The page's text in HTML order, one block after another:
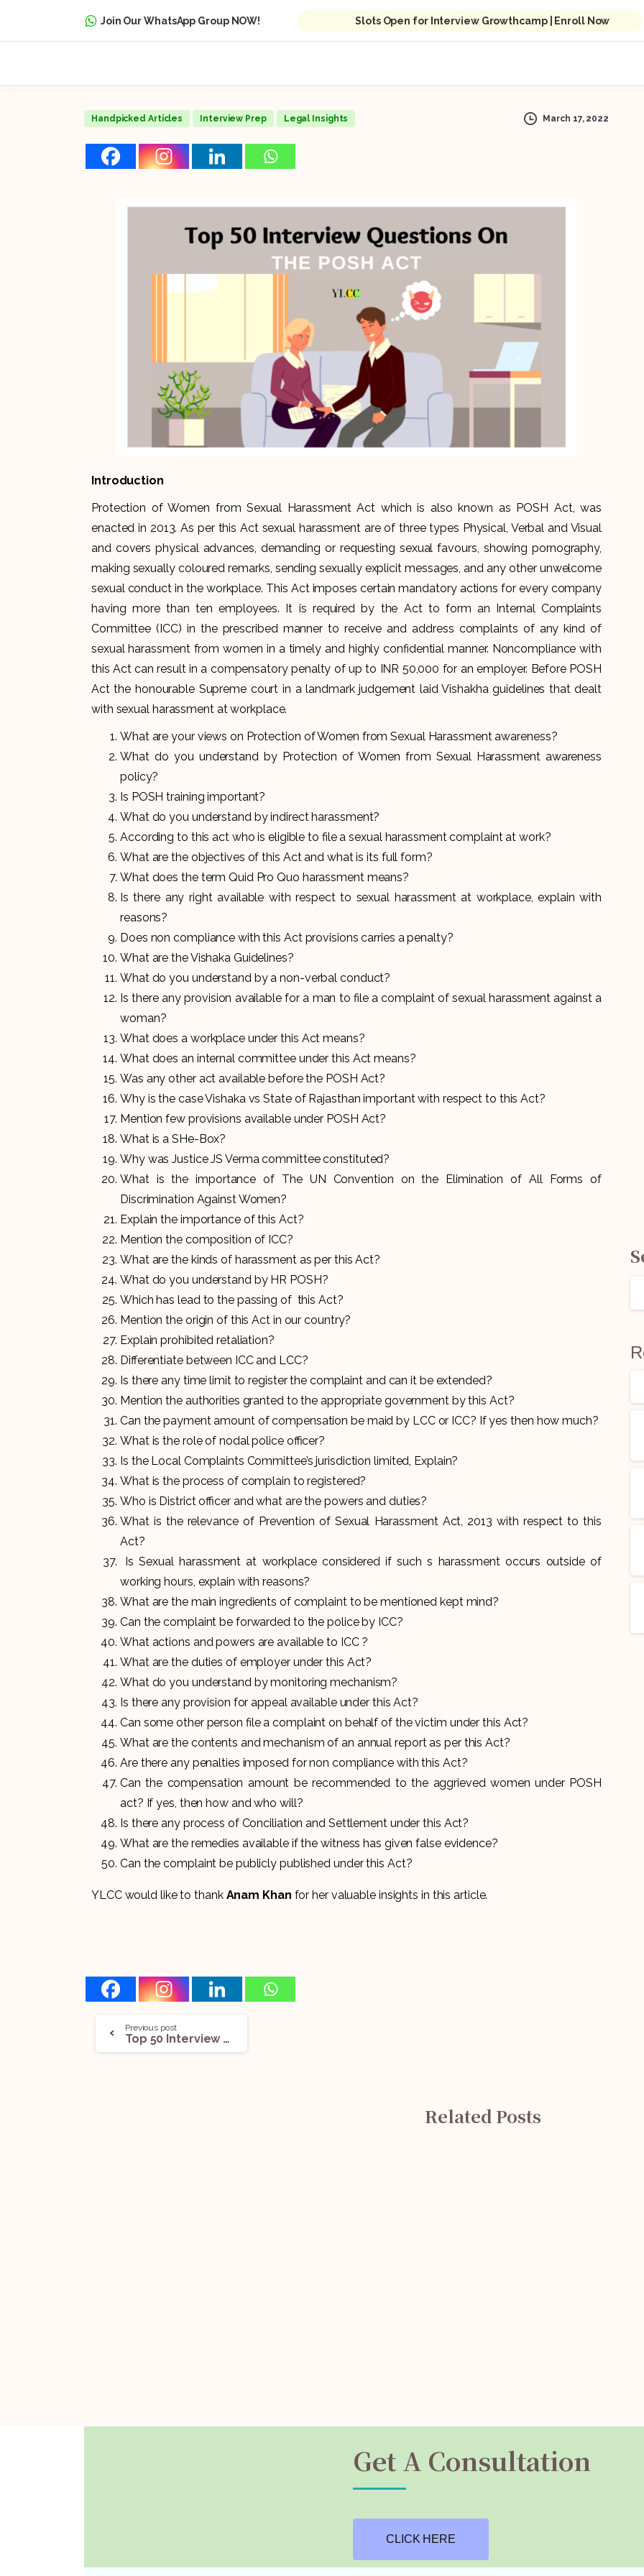
Join Our WhatsApp Group NOW! Slots Open for Interview Growthcamp | Enroll Now
Handpicked Articles Interview Prep Legal Insights March 17, 2022
Introduction
Protection of Women from Sexual Harassment Act which is also known as POSH Act, was
enacted in 2013. As per this Act sexual harassment are of three types Physical, Verbal and Visual
and covers physical advances, demanding or requesting sexual favours, showing pornography,
making sexually coloured remarks, sending sexually explicit messages, and any other unwelcome
sexual conduct in the workplace. This Act imposes certain mandatory actions for every company
having more than ten employees. It is required by the Act to form an Internal Complaints
Committee (ICC) in the prescribed manner to receive and address complaints of any kind of
sexual harassment from women in a timely and highly confidential manner. Noncompliance with
this Act can result in a compensatory penalty of up to INR 50,000 for an employer. Before POSH
Act the honourable Supreme court in a landmark judgement laid Vishakha guidelines that dealt
with sexual harassment at workplace.
What are your views on Protection of Women from Sexual Harassment awareness?
What do you understand by Protection of Women from Sexual Harassment awareness
policy?
Is POSH training important?
What do you understand by indirect harassment?
According to this act who is eligible to file a sexual harassment complaint at work?
What are the objectives of this Act and what is its full form?
What does the term Quid Pro Quo harassment means?
Is there any right available with respect to sexual harassment at workplace, explain with
reasons?
Does non compliance with this Act provisions carries a penalty?
What are the Vishaka Guidelines?
What do you understand by a non-verbal conduct?
Is there any provision available for a man to file a complaint of sexual harassment against a
woman?
What does a workplace under this Act means?
What does an internal committee under this Act means?
Was any other act available before the POSH Act?
Why is the case Vishaka vs State of Rajasthan important with respect to this Act?
Mention few provisions available under POSH Act?
What is a SHe-Box?
Why was Justice JS Verma committee constituted?
What is the importance of The UN Convention on the Elimination of All Forms of
Discrimination Against Women?
Explain the importance of this Act?
Mention the composition of ICC?
What are the kinds of harassment as per this Act?
What do you understand by HR POSH?
Which has lead to the passing of this Act?
Mention the origin of this Act in our country?
Explain prohibited retaliation?
Differentiate between ICC and LCC?
Is there any time limit to register the complaint and can it be extended?
Mention the authorities granted to the appropriate government by this Act?
Can the payment amount of compensation be maid by LCC or ICC? If yes then how much?
What is the role of nodal police officer?
Is the Local Complaints Committee’s jurisdiction limited, Explain?
What is the process of complain to registered?
Who is District officer and what are the powers and duties?
What is the relevance of Prevention of Sexual Harassment Act, 2013 with respect to this
Act?
Is Sexual harassment at workplace considered if such s harassment occurs outside of
working hours, explain with reasons?
What are the main ingredients of complaint to be mentioned kept mind?
Can the complaint be forwarded to the police by ICC?
What actions and powers are available to ICC ?
What are the duties of employer under this Act?
What do you understand by monitoring mechanism?
Is there any provision for appeal available under this Act?
Can some other person file a complaint on behalf of the victim under this Act?
What are the contents and mechanism of an annual report as per this Act?
Are there any penalties imposed for non compliance with this Act?
Can the compensation amount be recommended to the aggrieved women under POSH
act? If yes, then how and who will?
Is there any process of Conciliation and Settlement under this Act?
What are the remedies available if the witness has given false evidence?
Can the complaint be publicly published under this Act?
YLCC would like to thank Anam Khan for her valuable insights in this article.
Previous post
Top 50 Interview Questions On The NDPS Act
Related Posts
Get A Consultation
CLICK HERE